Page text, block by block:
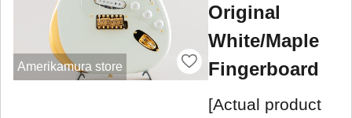
Amerikamura store
Original
White/Maple
Fingerboard
[Actual product